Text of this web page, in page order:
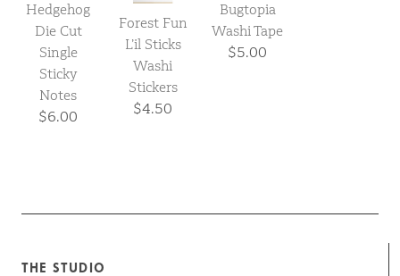
Hedgehog
Die Cut
Single
Sticky
Notes
$6.00
Forest Fun
L’il Sticks
Washi
Stickers
$4.50
Bugtopia
Washi Tape
$5.00
THE STUDIO